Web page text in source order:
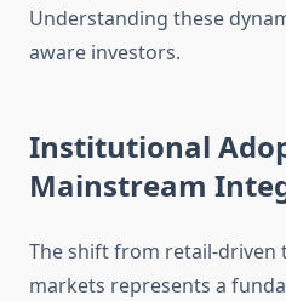
Understanding these
aware investors.
Institutional
Mainstream
The shift from retail-
markets represents a